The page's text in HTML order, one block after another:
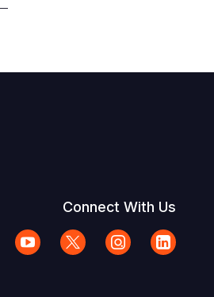
Connect With Us